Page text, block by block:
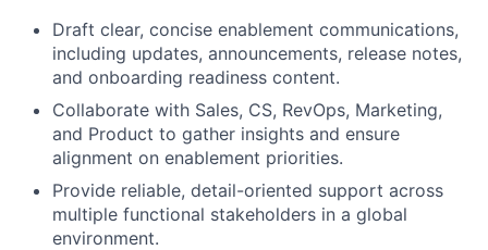
Draft clear, concise enablement communications,
including updates, announcements, release notes,
and onboarding readiness content.
Collaborate with Sales, CS, RevOps, Marketing,
and Product to gather insights and ensure
alignment on enablement priorities.
Provide reliable, detail-oriented support across
multiple functional stakeholders in a global
environment.